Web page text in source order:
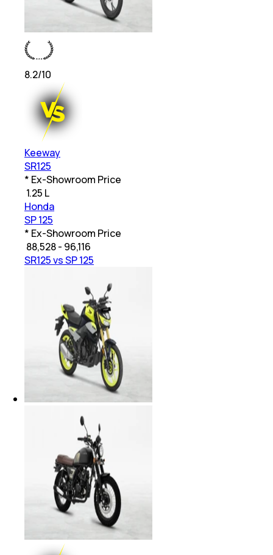
8.2/10
Keeway
SR125
* Ex-Showroom Price
1.25 L
Honda
SP 125
* Ex-Showroom Price
88,528 - 96,116
SR125 vs SP 125